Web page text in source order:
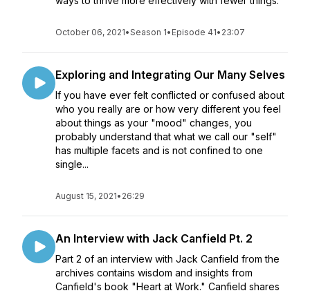
October 06, 2021•Season 1• Episode 41• 23:07
Exploring and Integrating Our Many Selves
If you have ever felt conflicted or confused about
who you really are or how very different you feel
about things as your "mood" changes, you
probably understand that what we call our "self"
has multiple facets and is not confined to one
single...
August 15, 2021• 26:29
An Interview with Jack Canfield Pt. 2
Part 2 of an interview with Jack Canfield from the
archives contains wisdom and insights from
Canfield's book "Heart at Work." Canfield shares